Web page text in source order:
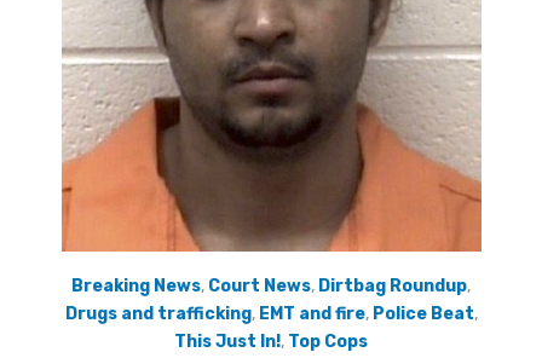
Breaking News, Court News, Dirtbag Roundup,
Drugs and trafficking, EMT and fire, Police Beat,
This Just In!, Top Cops